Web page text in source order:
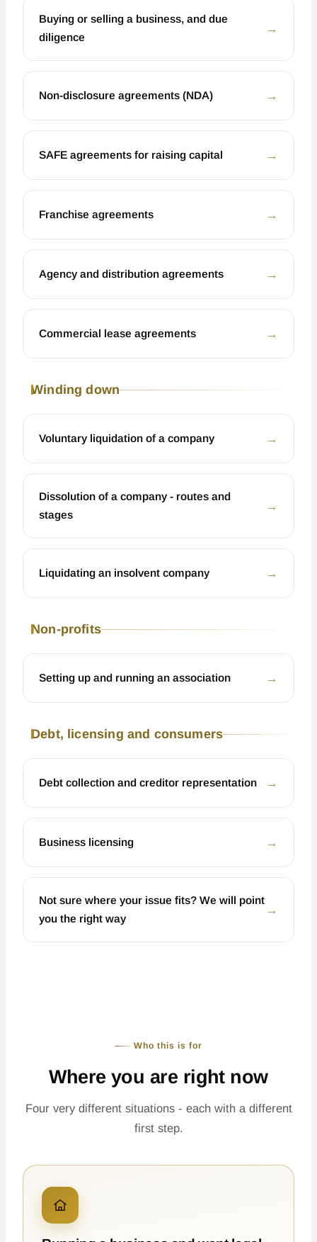
Buying or selling a business, and due
diligence
←
Non-disclosure agreements (NDA) ←
SAFE agreements for raising capital ←
Franchise agreements ←
Agency and distribution agreements ←
Commercial lease agreements ←
Winding down
Voluntary liquidation of a company ←
Dissolution of a company - routes and
stages
←
Liquidating an insolvent company ←
Non-profits
Setting up and running an association ←
Debt, licensing and consumers
Debt collection and creditor representation ←
Business licensing ←
Not sure where your issue fits? We will point
you the right way
←
Who this is for
Where you are right now
Four very different situations - each with a different
first step.